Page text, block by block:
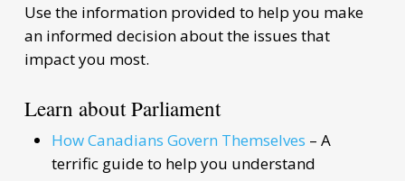
Use the information provided to help you make
an informed decision about the issues that
impact you most.
Learn about Parliament
How Canadians Govern Themselves – A
terrific guide to help you understand